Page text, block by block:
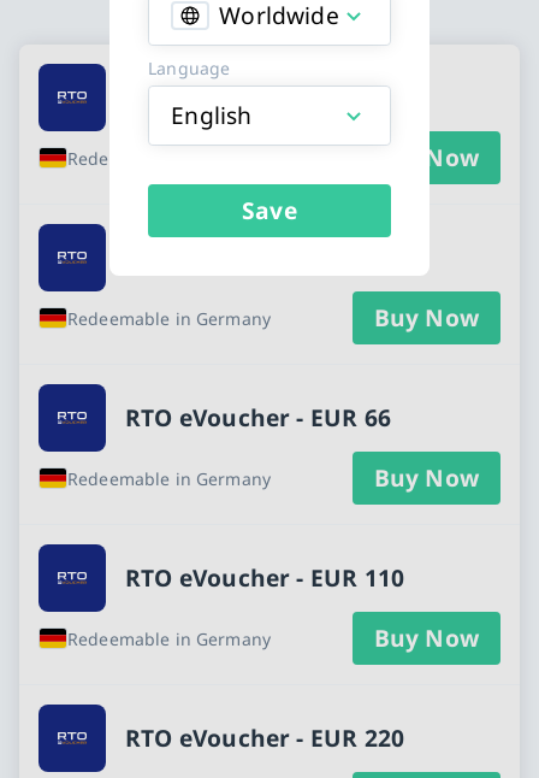
Worldwide
Language
English
Save
Available Buy an RTO eVoucher gift
RTO eVoucher - EUR 22
Redeemable in Germany Buy Now
Redeemable in Germany Buy Now
RTO eVoucher - EUR 66
Redeemable in Germany Buy Now
RTO eVoucher - EUR 110
Redeemable in Germany Buy Now
RTO eVoucher - EUR 220